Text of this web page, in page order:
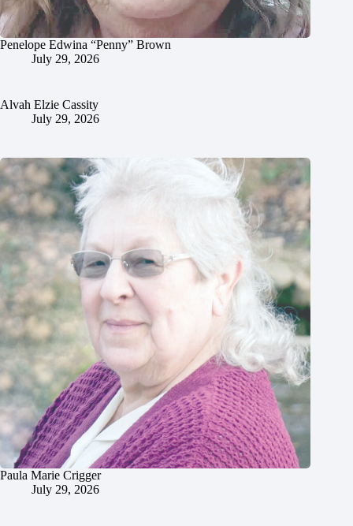
Penelope Edwina “Penny” Brown
July 29, 2026
Alvah Elzie Cassity
July 29, 2026
Paula Marie Crigger
July 29, 2026